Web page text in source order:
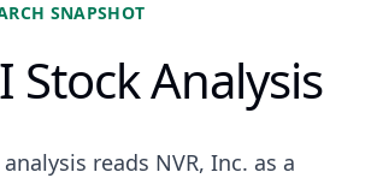
SNAPSHOT
Stock Analysis
reads NVR, Inc. as a